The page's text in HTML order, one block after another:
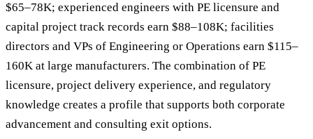
$65–78K; experienced engineers with PE licensure and
capital project track records earn $88–108K; facilities
directors and VPs of Engineering or Operations earn $115–
160K at large manufacturers. The combination of PE
licensure, project delivery experience, and regulatory
knowledge creates a profile that supports both corporate
advancement and consulting exit options.